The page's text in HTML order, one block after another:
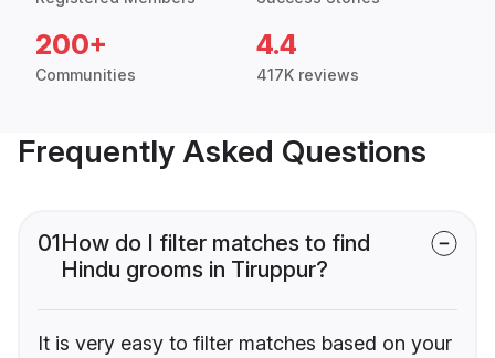
200+
Communities
4.4
417K reviews
Frequently Asked Questions
01How do I filter matches to find
Hindu grooms in Tiruppur?
It is very easy to filter matches based on your